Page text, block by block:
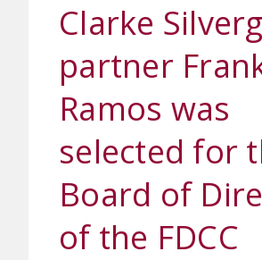
Clarke
partner
Ramos was
selected for
Board of
of the FDCC